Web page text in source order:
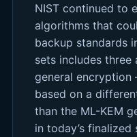
NIST continued to
algorithms that
backup standards
sets includes
general
based on a
than the ML-KEM
in today’s finalized